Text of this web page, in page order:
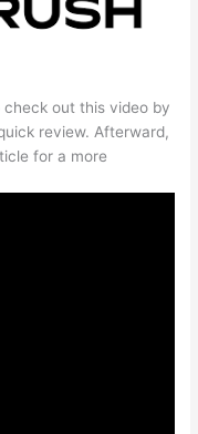
out this video by
review. Afterward,
for a more